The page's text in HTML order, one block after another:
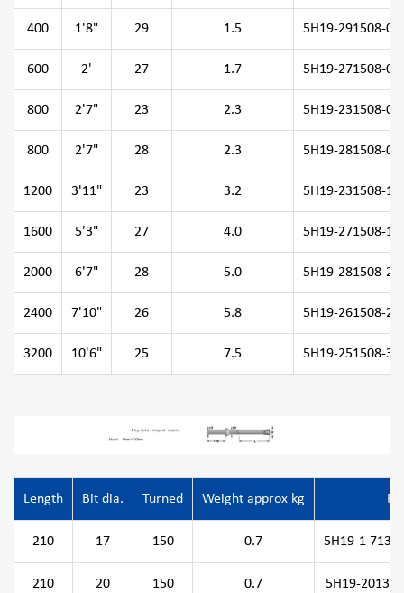
400 1'8" 29 1.5 5H19-291508-
600 2' 27 1.7 5H19-271508-
800 2'7" 23 2.3 5H19-231508-
800 2'7" 28 2.3 5H19-281508-
1200 3'11" 23 3.2 5H19-231508-
1600 5'3" 27 4.0 5H19-271508-
2000 6'7" 28 5.0 5H19-281508-
2400 7'10" 26 5.8 5H19-261508-
3200 10'6" 25 7.5 5H19-251508-
Length Bit dia. Turned Weight approx kg P/
210 17 150 0.7 5H19-1
210 20 150 0.7 5H19-